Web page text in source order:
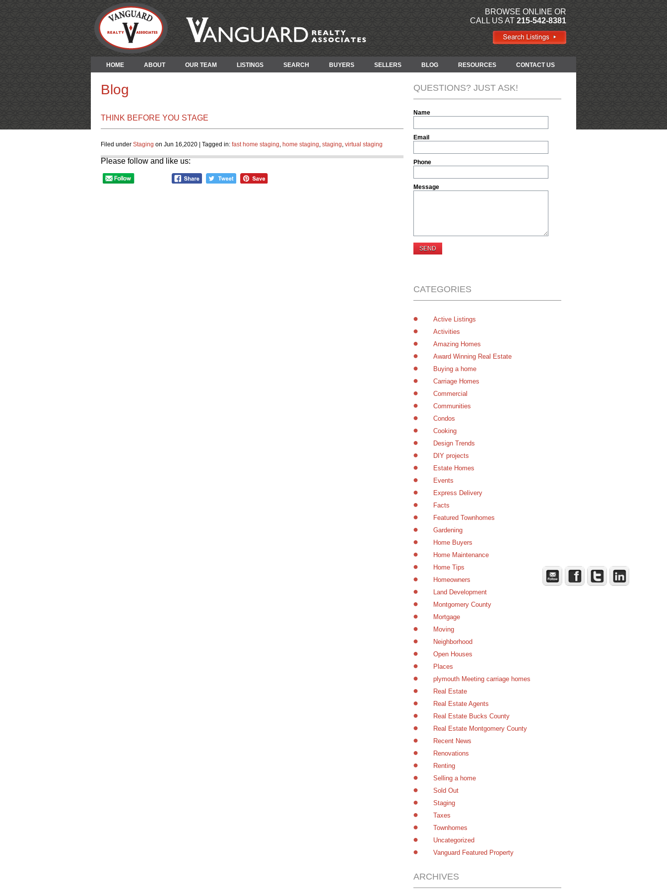
BROWSE ONLINE OR
CALL US AT 215-542-8381
HOME ABOUT OUR TEAM LISTINGS SEARCH BUYERS SELLERS BLOG RESOURCES CONTACT US
Blog
THINK BEFORE YOU STAGE
Filed under Staging on Jun 16,2020 | Tagged in: fast home staging, home staging, staging, virtual staging
Please follow and like us:
QUESTIONS? JUST ASK!
Name
Email
Phone
Message
CATEGORIES
Active Listings
Activities
Amazing Homes
Award Winning Real Estate
Buying a home
Carriage Homes
Commercial
Communities
Condos
Cooking
Design Trends
DIY projects
Estate Homes
Events
Express Delivery
Facts
Featured Townhomes
Gardening
Home Buyers
Home Maintenance
Home Tips
Homeowners
Land Development
Montgomery County
Mortgage
Moving
Neighborhood
Open Houses
Places
plymouth Meeting carriage homes
Real Estate
Real Estate Agents
Real Estate Bucks County
Real Estate Montgomery County
Recent News
Renovations
Renting
Selling a home
Sold Out
Staging
Taxes
Townhomes
Uncategorized
Vanguard Featured Property
ARCHIVES